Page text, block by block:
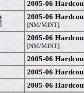
2005-06
2005-06
[NM/MINT]
2005-06
[NM/MINT]
2005-06
2005-06
2005-06